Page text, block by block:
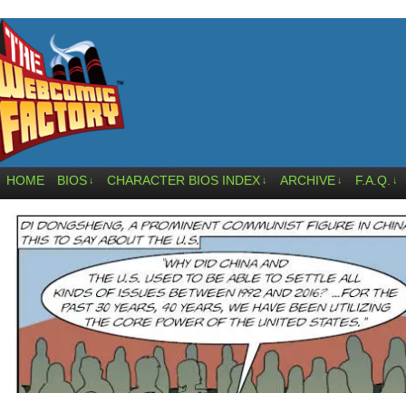
HOME BIOS ↓ CHARACTER BIOS INDEX ↓ ARCHIVE ↓ F.A.Q. ↓